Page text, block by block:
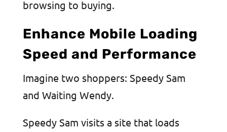
browsing to buying.
Enhance Mobile Loading
Speed and Performance
Imagine two shoppers: Speedy Sam
and Waiting Wendy.
Speedy Sam visits a site that loads